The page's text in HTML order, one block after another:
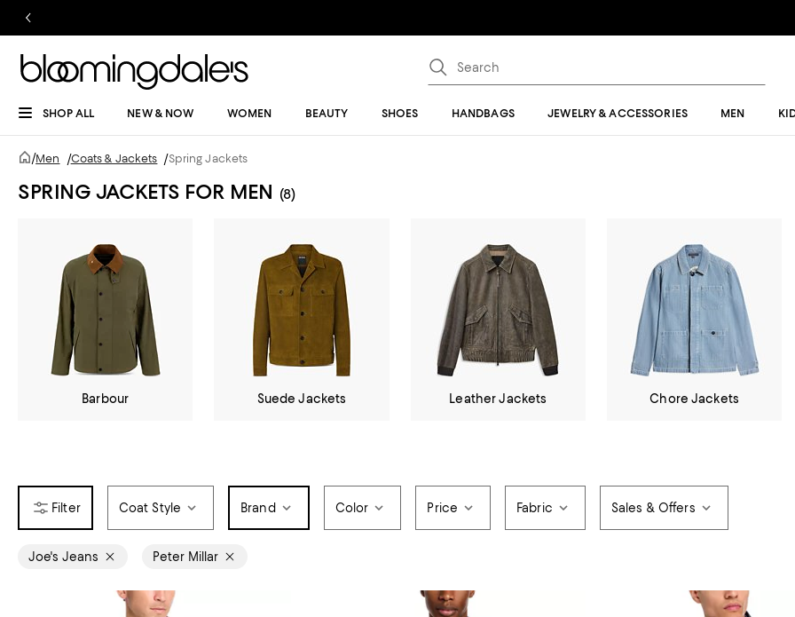
SHOP ALL NEW & NOW WOMEN BEAUTY SHOES HANDBAGS JEWELRY & ACCESSORIES MEN
/Men /Coats & Jackets /Spring Jackets
SPRING JACKETS FOR MEN (8)
Barbour Suede Jackets Leather Jackets Chore Jackets
Coat Style Brand Color Price Fabric Sales & Offers
Joe's Jeans Peter Millar